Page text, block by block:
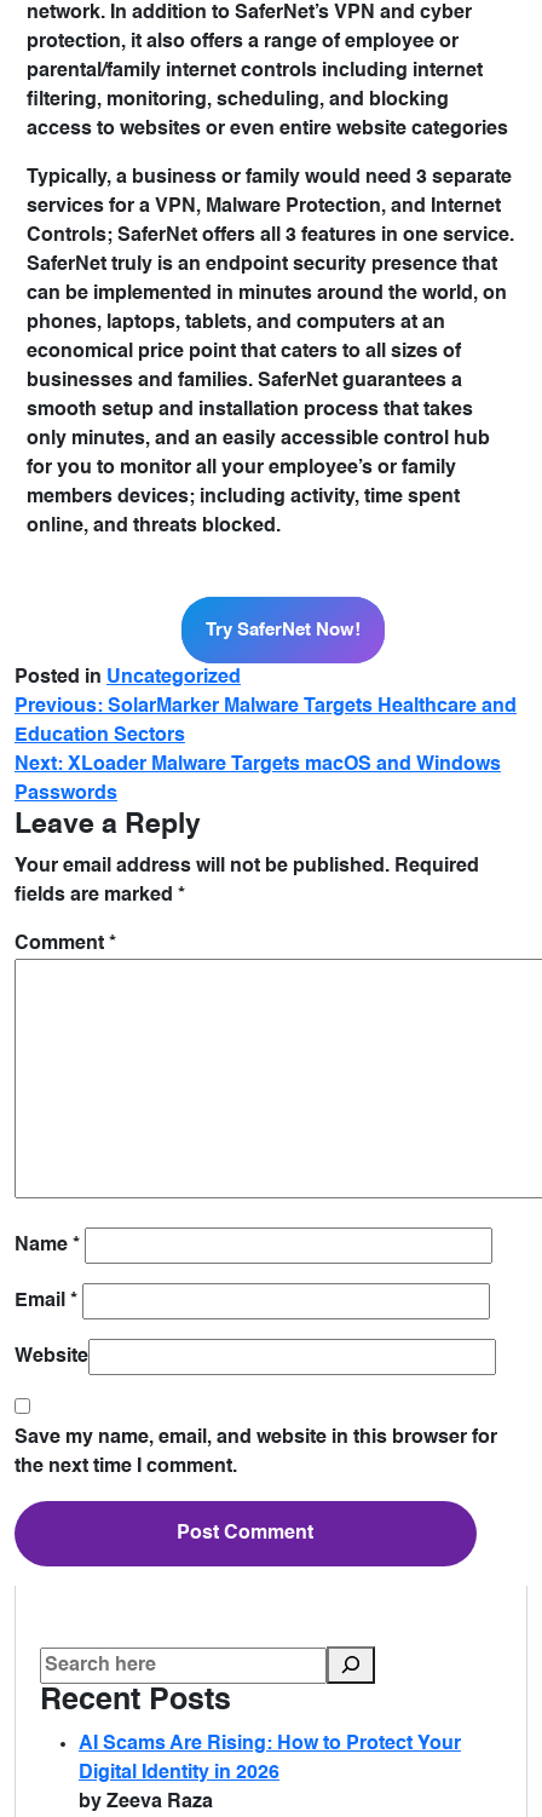
network. In addition to SaferNet’s VPN and cyber
protection, it also offers a range of employee or
parental/family internet controls including internet
filtering, monitoring, scheduling, and blocking
access to websites or even entire website categories
Typically, a business or family would need 3 separate
services for a VPN, Malware Protection, and Internet
Controls; SaferNet offers all 3 features in one service.
SaferNet truly is an endpoint security presence that
can be implemented in minutes around the world, on
phones, laptops, tablets, and computers at an
economical price point that caters to all sizes of
businesses and families. SaferNet guarantees a
smooth setup and installation process that takes
only minutes, and an easily accessible control hub
for you to monitor all your employee’s or family
members devices; including activity, time spent
online, and threats blocked.
Try SaferNet Now!
Try SaferNet Now!
Posted in Uncategorized
Previous: SolarMarker Malware Targets Healthcare and
Education Sectors
Next: XLoader Malware Targets macOS and Windows
Passwords
Leave a Reply
Your email address will not be published. Required
fields are marked *
Comment *
Name *
Email *
Website
Save my name, email, and website in this browser for
the next time I comment.
Recent Posts
AI Scams Are Rising: How to Protect Your
Digital Identity in 2026
by Zeeva Raza